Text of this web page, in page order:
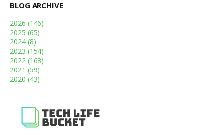
BLOG ARCHIVE
2026 (146)
2025 (65)
2024 (8)
2023 (154)
2022 (168)
2021 (59)
2020 (43)